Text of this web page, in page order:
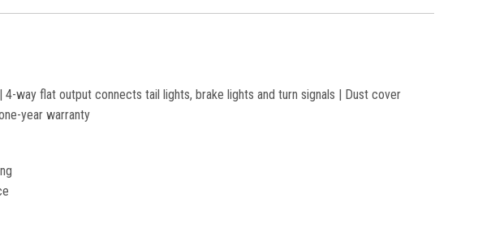
way flat output connects tail lights, brake lights and turn signals | Dust cover
year warranty